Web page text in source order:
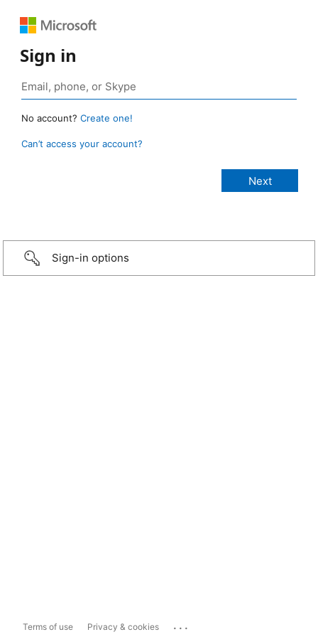
Sign in
No account? Create one!
Can’t access your account?
Sign-in options
Terms of use Privacy & cookies ...